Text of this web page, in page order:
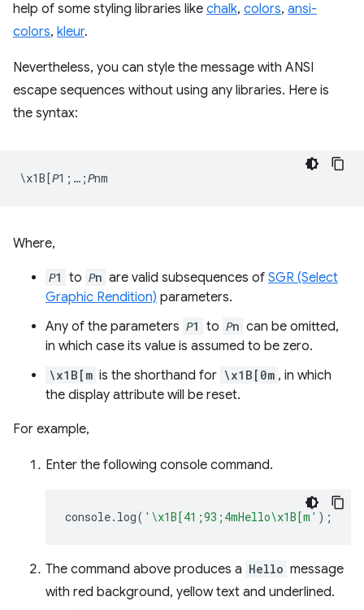
help of some styling libraries like chalk, colors, ansi-
colors, kleur.
Nevertheless, you can style the message with ANSI
escape sequences without using any libraries. Here is
the syntax:
Where,
𝘗1 to 𝘗n are valid subsequences of SGR (Select
Graphic Rendition) parameters.
Any of the parameters 𝘗1 to 𝘗n can be omitted,
in which case its value is assumed to be zero.
\x1B[m is the shorthand for \x1B[0m , in which
the display attribute will be reset.
For example,
Enter the following console command.
console. log( '\x1B[41;93;4mHello\x1B[m' );
The command above produces a Hello message
with red background, yellow text and underlined.